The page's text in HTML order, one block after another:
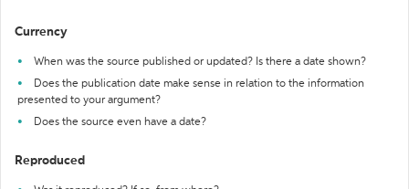
Currency
When was the source published or updated? Is there a date shown?
Does the publication date make sense in relation to the information
presented to your argument?
Does the source even have a date?
Reproduced